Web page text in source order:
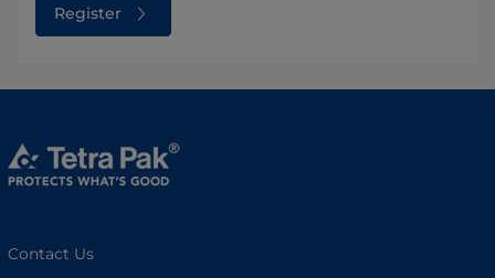
Register
Contact Us